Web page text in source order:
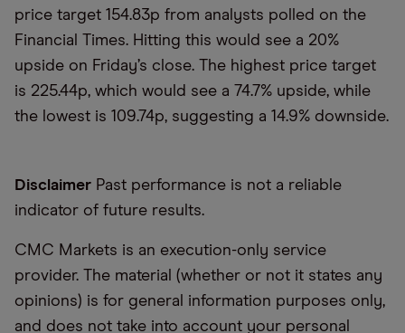
price target 154.83p from analysts polled on the
Financial Times. Hitting this would see a 20%
upside on Friday’s close. The highest price target
is 225.44p, which would see a 74.7% upside, while
the lowest is 109.74p, suggesting a 14.9% downside.
Disclaimer Past performance is not a reliable
indicator of future results.
CMC Markets is an execution-only service
provider. The material (whether or not it states any
opinions) is for general information purposes only,
and does not take into account your personal